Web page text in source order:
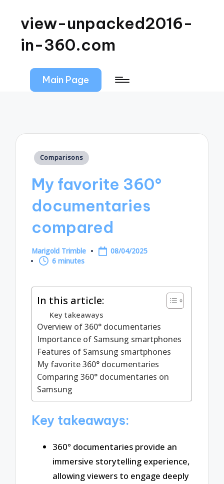
view-unpacked2016-
in-360.com
Main Page
Posted
Comparisons
My favorite 360°
documentaries
compared
Posted
by
Marigold Trimble
08/04/2025
6 minutes
In this article:
Key takeaways
Overview of 360° documentaries
Importance of Samsung smartphones
Features of Samsung smartphones
My favorite 360° documentaries
Comparing 360° documentaries on
Samsung
Key takeaways:
360° documentaries provide an
immersive storytelling experience,
allowing viewers to engage deeply